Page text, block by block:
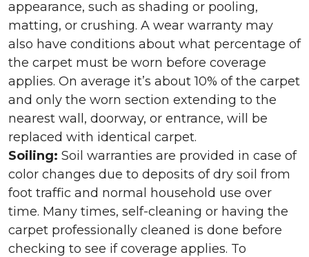
appearance, such as shading or pooling,
matting, or crushing. A wear warranty may
also have conditions about what percentage of
the carpet must be worn before coverage
applies. On average it’s about 10% of the carpet
and only the worn section extending to the
nearest wall, doorway, or entrance, will be
replaced with identical carpet.
Soiling: Soil warranties are provided in case of
color changes due to deposits of dry soil from
foot traffic and normal household use over
time. Many times, self-cleaning or having the
carpet professionally cleaned is done before
checking to see if coverage applies. To